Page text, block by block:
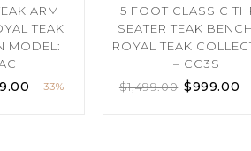
ARM
TEAK
MODEL:
-33%
5 FOOT CLASSIC
SEATER TEAK
ROYAL TEAK
– CC3S
$1,499.00 $999.00